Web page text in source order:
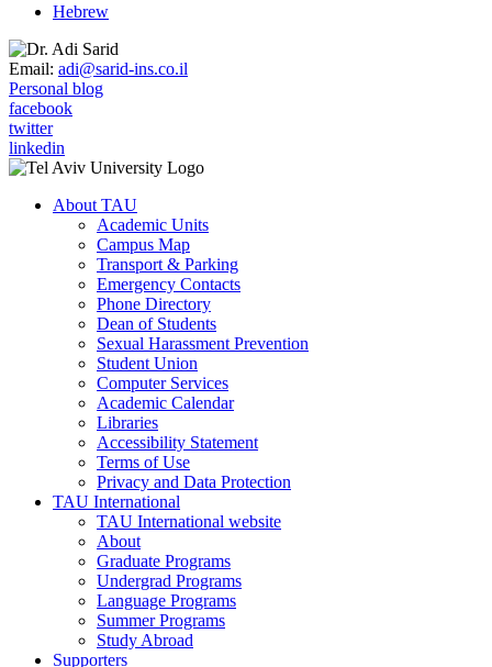
Hebrew
Email: adi@sarid-ins.co.il
Personal blog
facebook
twitter
linkedin
About TAU
Academic Units
Campus Map
Transport & Parking
Emergency Contacts
Phone Directory
Dean of Students
Sexual Harassment Prevention
Student Union
Computer Services
Academic Calendar
Libraries
Accessibility Statement
Terms of Use
Privacy and Data Protection
TAU International
TAU International website
About
Graduate Programs
Undergrad Programs
Language Programs
Summer Programs
Study Abroad
Supporters